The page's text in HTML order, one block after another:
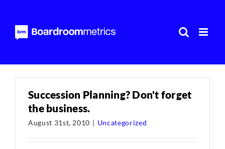
content
Succession Planning? Don't forget
the business.
August 31st, 2010 | Uncategorized